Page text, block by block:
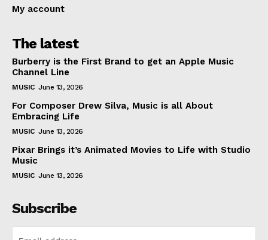
My account
The latest
Burberry is the First Brand to get an Apple Music
Channel Line
MUSIC June 13, 2026
For Composer Drew Silva, Music is all About
Embracing Life
MUSIC June 13, 2026
Pixar Brings it’s Animated Movies to Life with Studio
Music
MUSIC June 13, 2026
Subscribe